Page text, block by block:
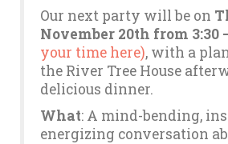
Our next party will be on
November 20th from 3:30
your time here), with a
the River Tree House
delicious dinner.
What: A mind-bending,
energizing conversation